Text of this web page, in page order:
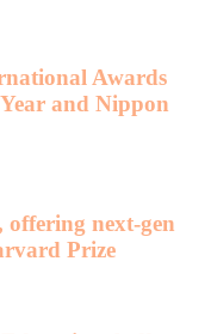
Awards
and Nippon
offering next-gen
Prize